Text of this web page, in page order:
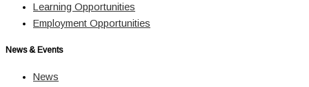
Learning Opportunities
Employment Opportunities
News & Events
News